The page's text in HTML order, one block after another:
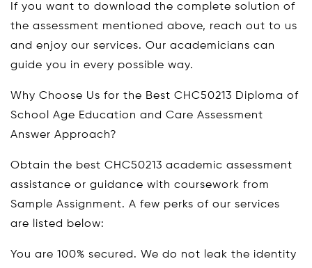
If you want to download the complete solution of
the assessment mentioned above, reach out to us
and enjoy our services. Our academicians can
guide you in every possible way.
Why Choose Us for the Best CHC50213 Diploma of
School Age Education and Care Assessment
Answer Approach?
Obtain the best CHC50213 academic assessment
assistance or guidance with coursework from
Sample Assignment. A few perks of our services
are listed below:
You are 100% secured. We do not leak the identity